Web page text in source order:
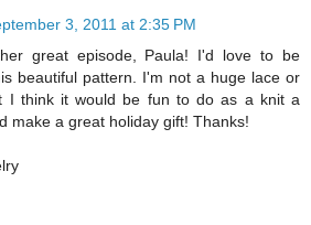
3, 2011 at 2:35 PM
great episode, Paula! I'd love to be
beautiful pattern. I'm not a huge lace or
I think it would be fun to do as a knit a
make a great holiday gift! Thanks!